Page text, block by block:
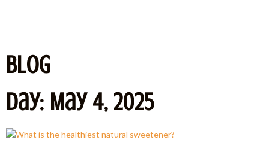
Blog
Day: May 4, 2025